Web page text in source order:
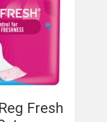
Fresh